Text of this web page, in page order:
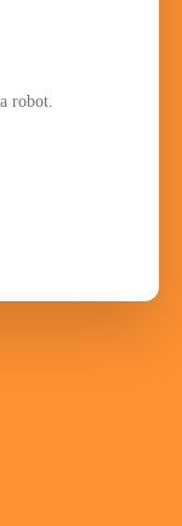
robot.